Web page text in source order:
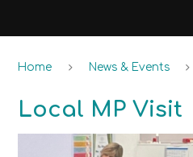
Home News & Events
Local MP Visit